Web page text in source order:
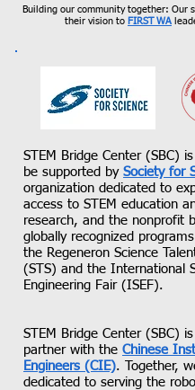
Building our community together: Our
their vision to FIRST WA
STEM Bridge Center (SBC)
be supported by Society for
organization dedicated to
access to STEM education
research, and the nonprofit
globally recognized
the Regeneron Science
(STS) and the International
Engineering Fair (ISEF).
STEM Bridge Center (SBC)
partner with the Chinese
Engineers (CIE). Together,
dedicated to serving the